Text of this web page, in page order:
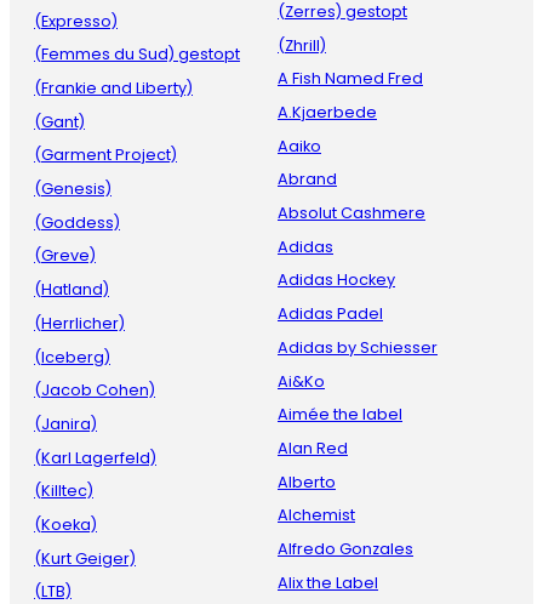
(Expresso)
(Femmes du Sud) gestopt
(Frankie and Liberty)
(Gant)
(Garment Project)
(Genesis)
(Goddess)
(Greve)
(Hatland)
(Herrlicher)
(Iceberg)
(Jacob Cohen)
(Janira)
(Karl Lagerfeld)
(Killtec)
(Koeka)
(Kurt Geiger)
(LTB)
(Zerres) gestopt
(Zhrill)
A Fish Named Fred
A.Kjaerbede
Aaiko
Abrand
Absolut Cashmere
Adidas
Adidas Hockey
Adidas Padel
Adidas by Schiesser
Ai&Ko
Aimée the label
Alan Red
Alberto
Alchemist
Alfredo Gonzales
Alix the Label